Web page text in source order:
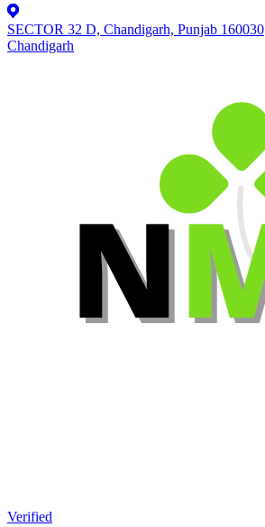
SECTOR 32 D, Chandigarh, Punjab 160030
Chandigarh
Verified